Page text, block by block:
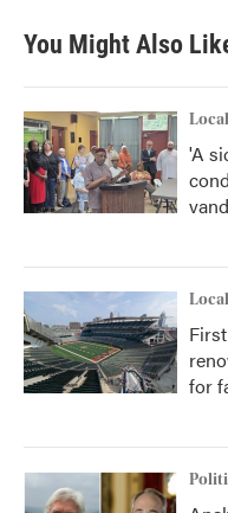
You Might Also
'A
for